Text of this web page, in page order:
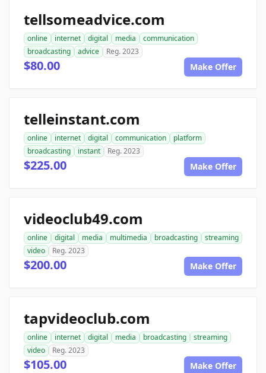
tellsomeadvice.com
online internet digital media
communication
broadcasting
advice Reg. 2023
$80.00 Make Offer
telleinstant.com
online internet digital communication
platform
broadcasting
instant Reg. 2023
$225.00 Make Offer
videoclub49.com
online digital media multimedia broadcasting
streaming
video
Reg. 2023
$200.00 Make Offer
tapvideoclub.com
online internet digital media broadcasting
streaming
video
Reg. 2023
$105.00 Make Offer